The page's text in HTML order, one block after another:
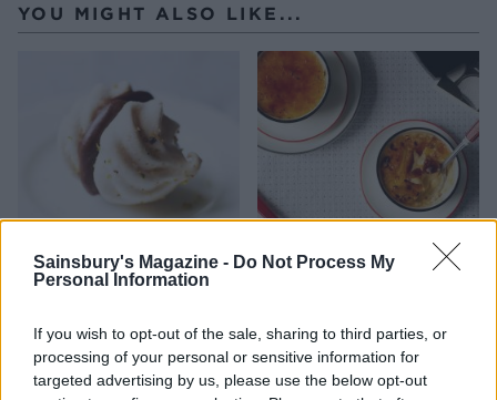
Sainsbury's Magazine - Do Not Process My
Personal Information
If you wish to opt-out of the sale, sharing to third parties, or
processing of your personal or sensitive information for
targeted advertising by us, please use the below opt-out
YOU MIGHT ALSO LIKE...